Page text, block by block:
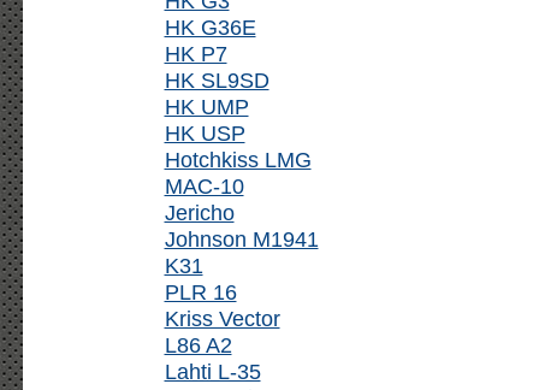
HK G36E
HK P7
HK SL9SD
HK UMP
HK USP
Hotchkiss LMG
MAC-10
Jericho
Johnson M1941
K31
PLR 16
Kriss Vector
L86 A2
Lahti L-35